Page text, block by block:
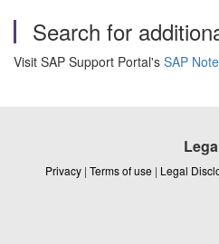
Search for
Visit SAP Support Portal's SAP
Privacy | Terms of use | Legal